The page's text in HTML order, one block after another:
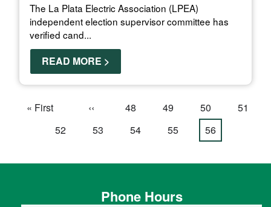
The La Plata Electric Association (LPEA)
independent election supervisor committee has
verified cand...
READ MORE >
Pagination
First
« First
Previous
page
‹‹ Page
48 Page
49 Page
50 Page
51
Page
52 Page
53 Page
54 Page
55
Current
56
Phone Hours